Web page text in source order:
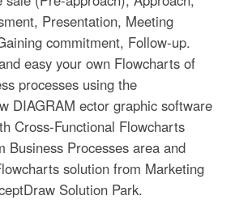
Presentation, Meeting
commitment, Follow-up.
easy your own Flowcharts of
processes using the
DIAGRAM ector graphic software
Cross-Functional Flowcharts
Business Processes area and
solution from Marketing
Solution Park.